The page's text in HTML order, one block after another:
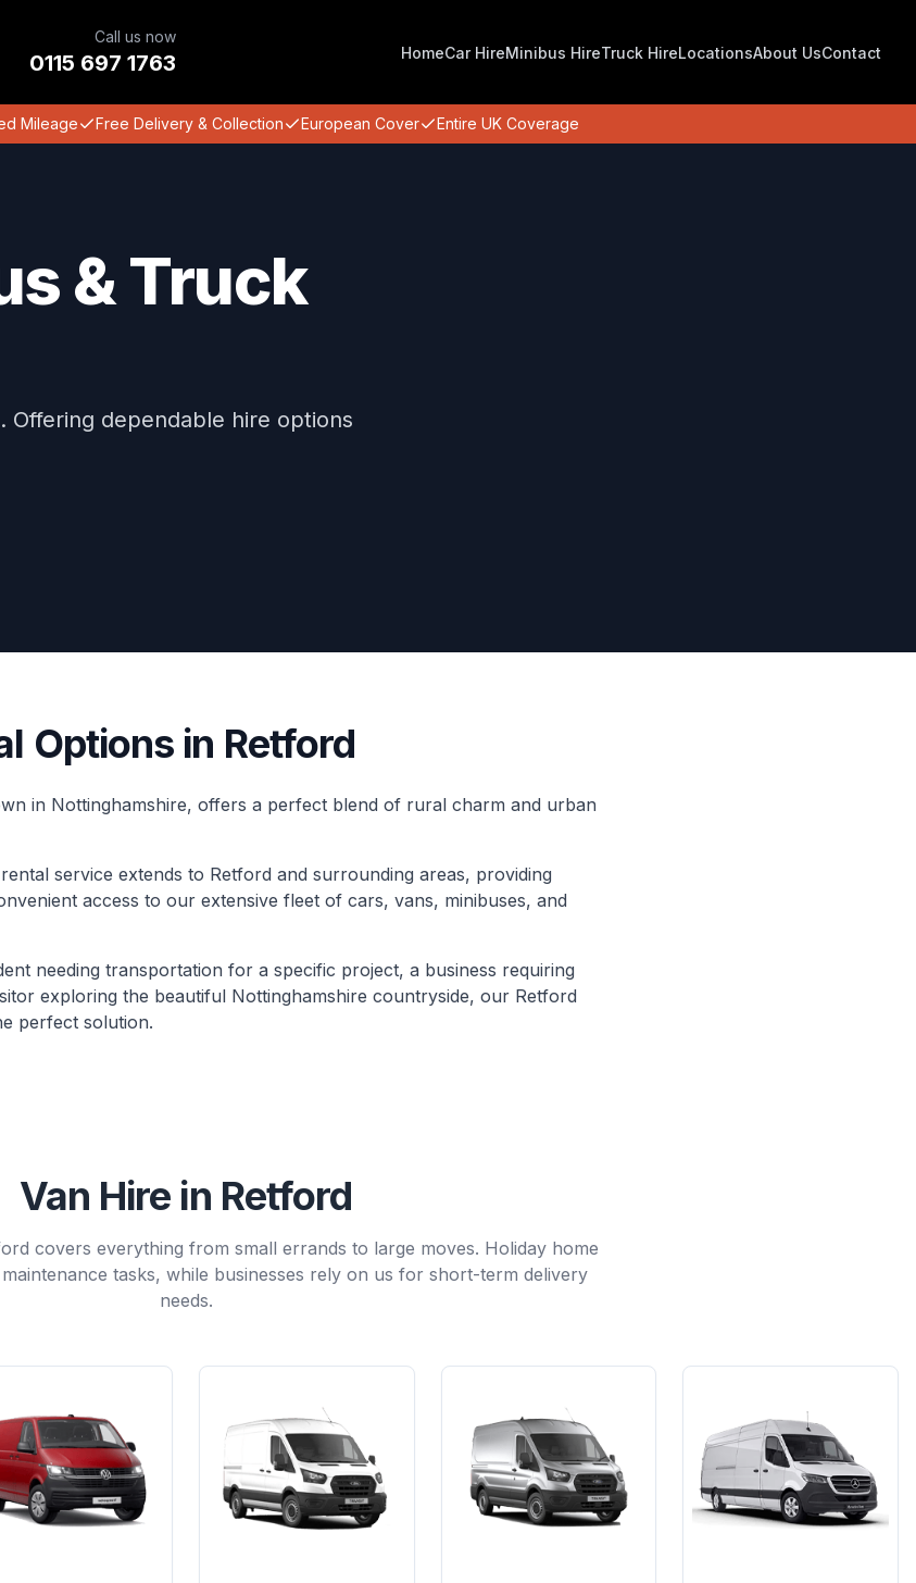
Call us now
0115 697 1763 HomeCar HireMinibus HireTruck HireLocationsAbout UsContact
Mileage Free Delivery & Collection European Cover Entire UK Coverage
& Truck
Offering dependable hire options
Options in Retford
in Nottinghamshire, offers a perfect blend of rural charm and urban
service extends to Retford and surrounding areas, providing
access to our extensive fleet of cars, vans, minibuses, and
needing transportation for a specific project, a business requiring
exploring the beautiful Nottinghamshire countryside, our Retford
perfect solution.
Van Hire in Retford
covers everything from small errands to large moves. Holiday home
tasks, while businesses rely on us for short-term delivery
needs.